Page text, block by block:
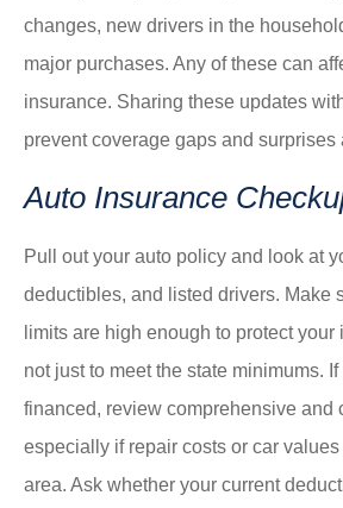
changes, new drivers in the
major purchases. Any of these can
insurance. Sharing these updates
prevent coverage gaps and surprises
Auto Insurance
Pull out your auto policy and look at
deductibles, and listed drivers. Make
limits are high enough to protect your
not just to meet the state minimums.
financed, review comprehensive and
especially if repair costs or car
area. Ask whether your current